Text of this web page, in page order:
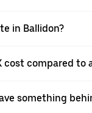
in Ballidon?
cost compared to
something